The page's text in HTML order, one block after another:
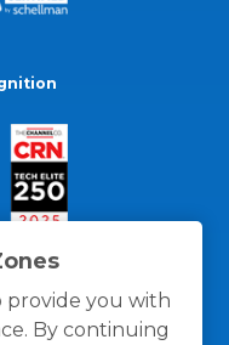
provide you with
By continuing